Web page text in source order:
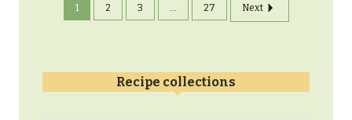
1 2 3 27 Next
Recipe collections